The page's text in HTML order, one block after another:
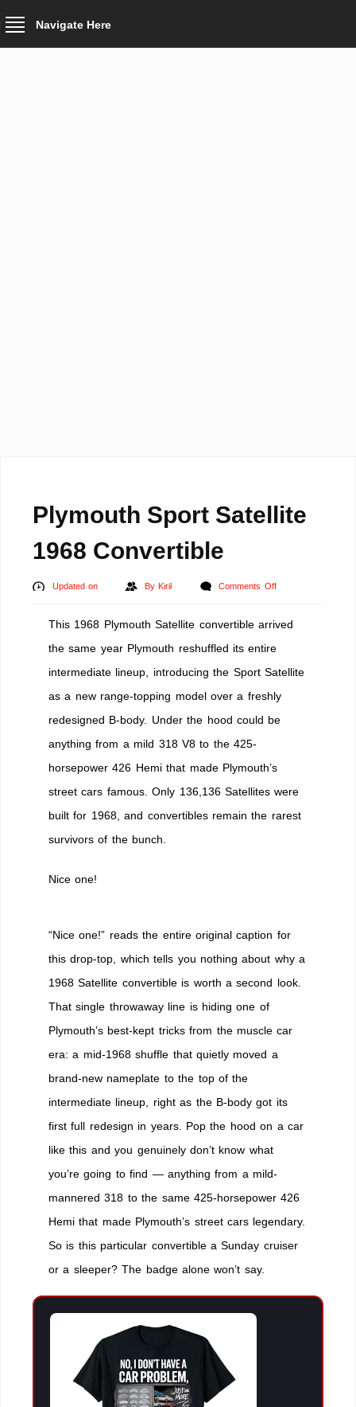
Navigate Here
Plymouth Sport Satellite
1968 Convertible
Updated on By Kiril Comments Offon
Sport
This 1968 Plymouth Satellite convertible arrived
the same year Plymouth reshuffled its entire
intermediate lineup, introducing the Sport Satellite
as a new range-topping model over a freshly
redesigned B-body. Under the hood could be
anything from a mild 318 V8 to the 425-
horsepower 426 Hemi that made Plymouth’s
street cars famous. Only 136,136 Satellites were
built for 1968, and convertibles remain the rarest
survivors of the bunch.
Nice one!
“Nice one!” reads the entire original caption for
this drop-top, which tells you nothing about why a
1968 Satellite convertible is worth a second look.
That single throwaway line is hiding one of
Plymouth’s best-kept tricks from the muscle car
era: a mid-1968 shuffle that quietly moved a
brand-new nameplate to the top of the
intermediate lineup, right as the B-body got its
first full redesign in years. Pop the hood on a car
like this and you genuinely don’t know what
you’re going to find — anything from a mild-
mannered 318 to the same 425-horsepower 426
Hemi that made Plymouth’s street cars legendary.
So is this particular convertible a Sunday cruiser
or a sleeper? The badge alone won’t say.